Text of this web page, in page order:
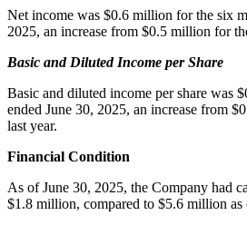
Net income was $0.6 million for the six
2025, an increase from $0.5 million for
Basic and Diluted Income per Share
Basic and diluted income per share was
ended June 30, 2025, an increase from
last year.
Financial Condition
As of June 30, 2025, the Company had
$1.8 million, compared to $5.6 million as